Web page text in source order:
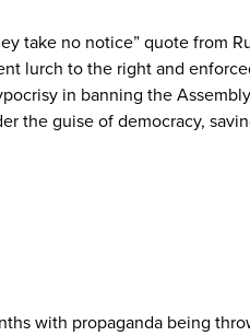
take no notice” quote from
lurch to the right and
in banning the
the guise of democracy,
with propaganda being